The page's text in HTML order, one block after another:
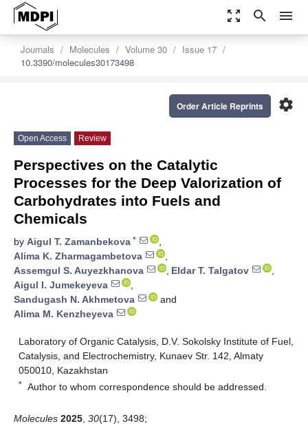
zoom_out_map search menu
Journals Molecules Volume 30
Issue 17
10.3390/molecules30173498
settings
Order Article Reprints
Open Access Review
Perspectives on the Catalytic
Processes for the Deep Valorization of
Carbohydrates into Fuels and
Chemicals
by Aigul T. Zamanbekova *
,
Alima K. Zharmagambetova
,
Assemgul S. Auyezkhanova
, Eldar T. Talgatov
,
Aigul I. Jumekeyeva
,
Sandugash N. Akhmetova
and
Alima M. Kenzheyeva
Laboratory of Organic Catalysis, D.V. Sokolsky Institute of Fuel,
Catalysis, and Electrochemistry, Kunaev Str. 142, Almaty
050010, Kazakhstan
* Author to whom correspondence should be addressed.
Molecules 2025 30(17), 3498;